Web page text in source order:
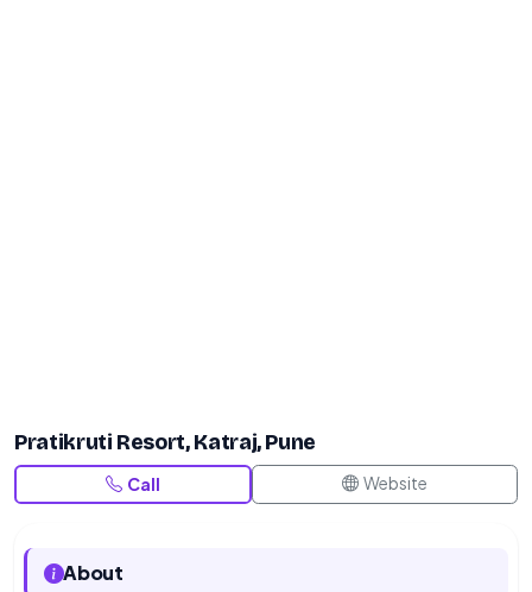
Pratikruti Resort, Katraj, Pune
Call Website
About